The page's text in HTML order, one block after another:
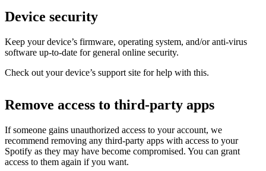
Device security
Keep your device’s firmware, operating system, and/or anti-virus
software up-to-date for general online security.
Check out your device’s support site for help with this.
Remove access to third-party apps
If someone gains unauthorized access to your account, we
recommend removing any third-party apps with access to your
Spotify as they may have become compromised. You can grant
access to them again if you want.